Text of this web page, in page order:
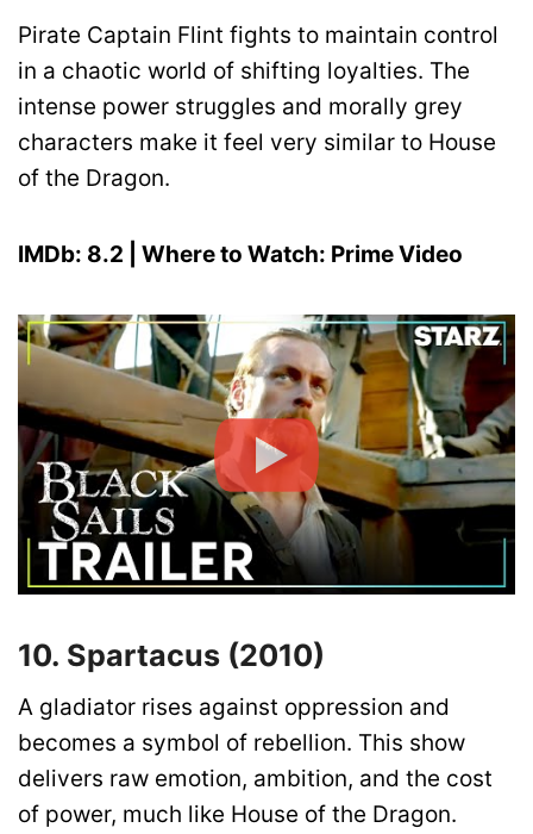
Pirate Captain Flint fights to maintain control
in a chaotic world of shifting loyalties. The
intense power struggles and morally grey
characters make it feel very similar to House
of the Dragon.
IMDb: 8.2 | Where to Watch: Prime Video
10. Spartacus (2010)
A gladiator rises against oppression and
becomes a symbol of rebellion. This show
delivers raw emotion, ambition, and the cost
of power, much like House of the Dragon.